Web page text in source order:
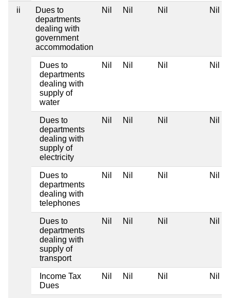
ii
Dues to
departments
dealing with
government
accommodation
Nil Nil Nil Nil
Dues to
departments
dealing with
supply of
water
Nil Nil Nil Nil
Dues to
departments
dealing with
supply of
electricity
Nil Nil Nil Nil
Dues to
departments
dealing with
telephones
Nil Nil Nil Nil
Dues to
departments
dealing with
supply of
transport
Nil Nil Nil Nil
Income Tax
Dues
Nil Nil Nil Nil